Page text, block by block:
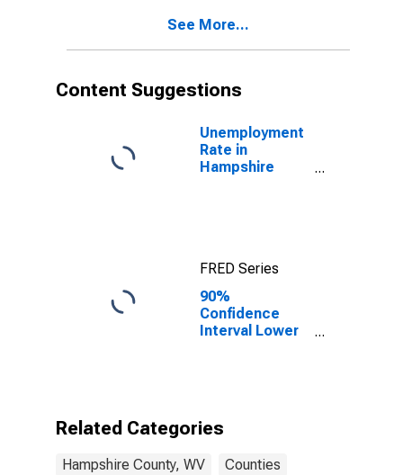
See More...
Content Suggestions
Unemployment
Rate in
Hampshire
FRED Series
90%
Confidence
Interval Lower
County, WV
Related Categories
Hampshire County, WV Counties